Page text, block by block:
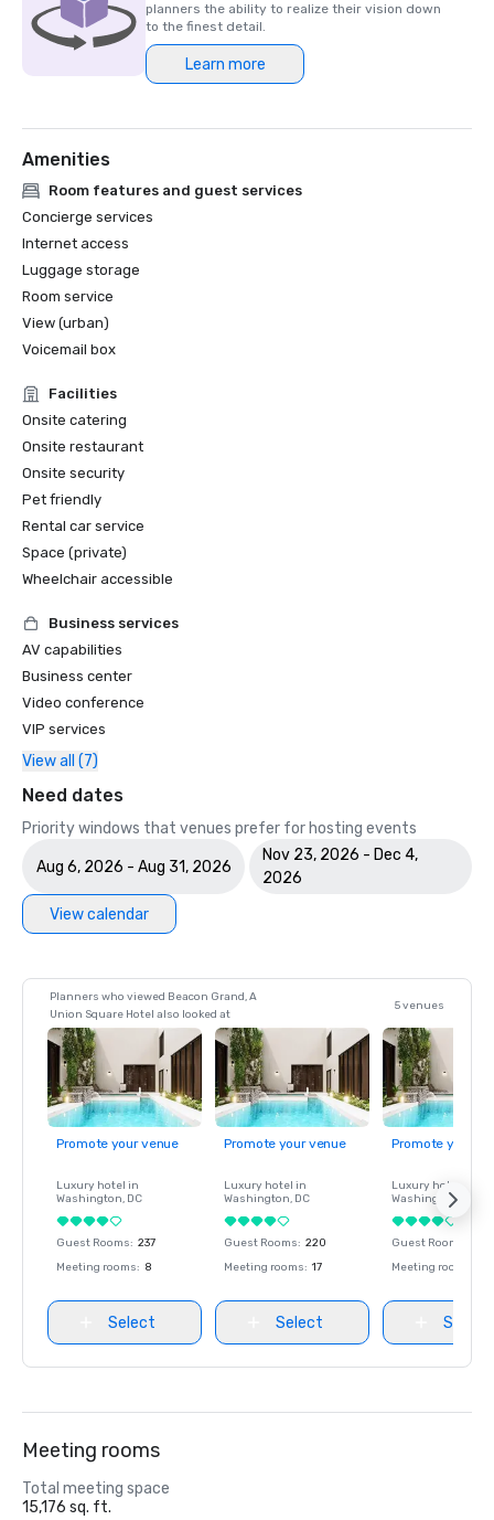
HSMAI Adrian Award, 2024
Northstar Meetings Group Stella Award Finalist, 2023
planners the ability to realize their vision down
to the finest detail.
Learn more
Amenities
Room features and guest services
Concierge services
Internet access
Luggage storage
Room service
View (urban)
Voicemail box
Facilities
Onsite catering
Onsite restaurant
Onsite security
Pet friendly
Rental car service
Space (private)
Wheelchair accessible
Business services
AV capabilities
Business center
Video conference
VIP services
View all (7)
Need dates
Priority windows that venues prefer for hosting events
Aug 6, 2026 - Aug 31, 2026
Nov 23, 2026 - Dec 4,
2026
View calendar
Planners who viewed Beacon Grand, A
Union Square Hotel also looked at
5 venues
Promote your venue
Luxury hotel in
Washington, DC
Guest Rooms: 237
Meeting rooms: 8
Select
Promote your venue
Luxury hotel in
Washington, DC
Guest Rooms: 220
Meeting rooms: 17
Select
Promote your
Luxury hotel in
Washington
Guest Rooms
Meeting rooms
Select
Meeting rooms
Total meeting space
15,176 sq. ft.